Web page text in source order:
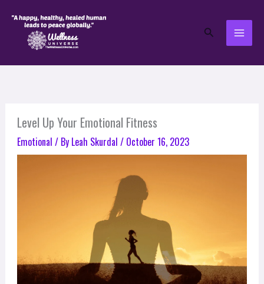
Search
Level Up Your Emotional Fitness
Emotional / By Leah Skurdal / October 16, 2023